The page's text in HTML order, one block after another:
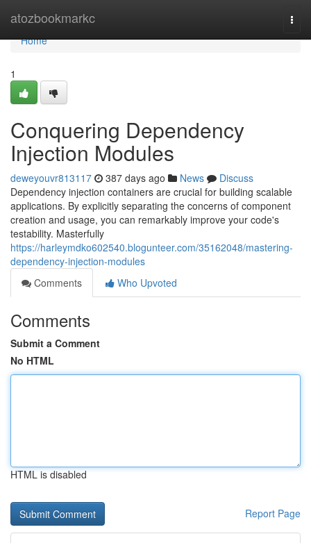
atozbookmarkc
Home
Home
1
Conquering Dependency
Injection Modules
deweyouvr813117 387 days ago News
Discuss
Dependency injection containers are crucial for building scalable
applications. By explicitly separating the concerns of component
creation and usage, you can remarkably improve your code's
testability. Masterfully
https://harleymdko602540.blogunteer.com/35162048/mastering-
dependency-injection-modules
Comments
Who Upvoted
Comments
Submit a Comment
No HTML
HTML is disabled
Report Page